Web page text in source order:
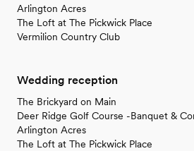
Arlington Acres
The Loft at The Pickwick Place
Vermilion Country Club
Wedding reception
The Brickyard on Main
Deer Ridge Golf Course -Banquet &
Arlington Acres
The Loft at The Pickwick Place